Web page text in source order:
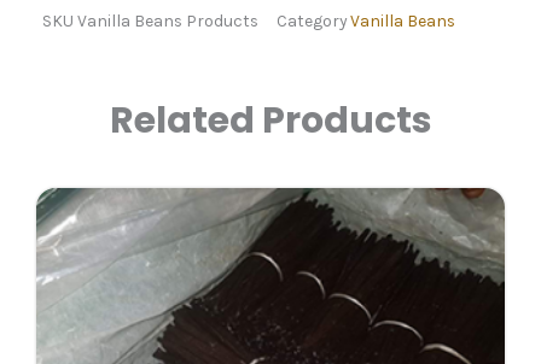
$550
SKU Vanilla Beans Products CategoryVanilla Beans
Related Products